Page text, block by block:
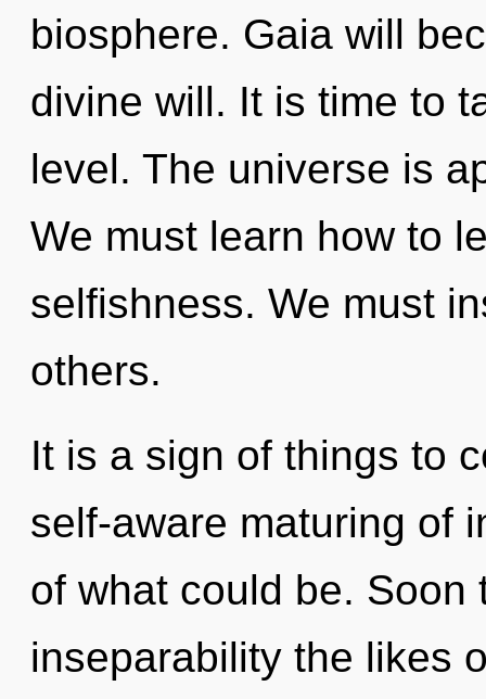
biosphere. Gaia will
divine will. It is time to
level. The universe is
We must learn how to
selfishness. We must
others.
It is a sign of things to
self-aware maturing of
of what could be. Soon
inseparability the likes